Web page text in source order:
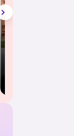
Top B.Com